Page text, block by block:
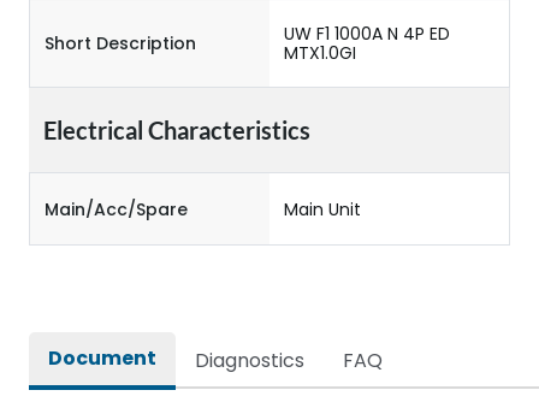
Short Description
UW F1 1000A N 4P ED
MTX1.0GI
Electrical Characteristics
Main/Acc/Spare Main Unit
Document Diagnostics FAQ